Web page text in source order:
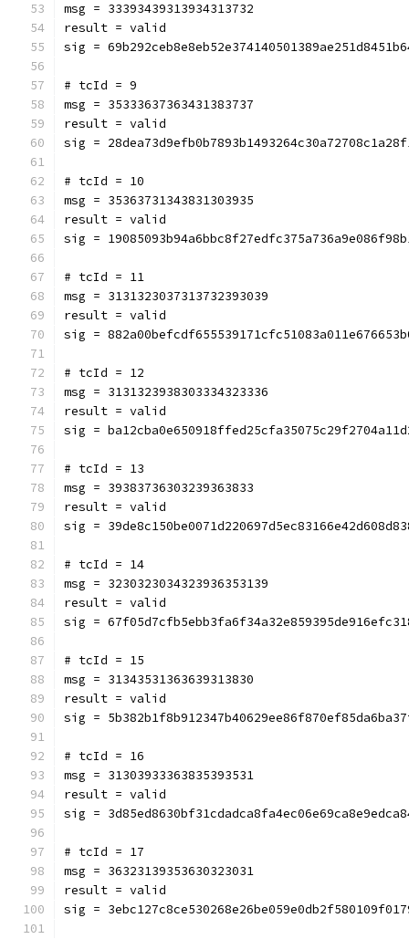
msg = 33393439313934313732
result = valid
sig =
# tcId = 9
msg = 35333637363431383737
result = valid
sig =
# tcId = 10
msg = 35363731343831303935
result = valid
sig =
# tcId = 11
msg = 3131323037313732393039
result = valid
sig =
# tcId = 12
msg = 3131323938303334323336
result = valid
sig =
# tcId = 13
msg = 39383736303239363833
result = valid
sig =
# tcId = 14
msg = 3230323034323936353139
result = valid
sig =
# tcId = 15
msg = 31343531363639313830
result = valid
sig =
# tcId = 16
msg = 31303933363835393531
result = valid
sig =
# tcId = 17
msg = 36323139353630323031
result = valid
sig =